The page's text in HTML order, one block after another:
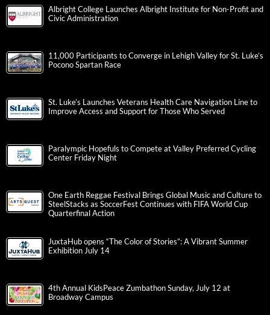
Albright College Launches Albright Institute for Non-Profit and
Civic Administration
11,000 Participants to Converge in Lehigh Valley for St. Luke’s
Pocono Spartan Race
St. Luke’s Launches Veterans Health Care Navigation Line to
Improve Access and Support for Those Who Served
Paralympic Hopefuls to Compete at Valley Preferred Cycling
Center Friday Night
One Earth Reggae Festival Brings Global Music and Culture to
SteelStacks as SoccerFest Continues with FIFA World Cup
Quarterfinal Action
JuxtaHub opens “The Color of Stories”: A Vibrant Summer
Exhibition July 14
4th Annual KidsPeace Zumbathon Sunday, July 12 at
Broadway Campus